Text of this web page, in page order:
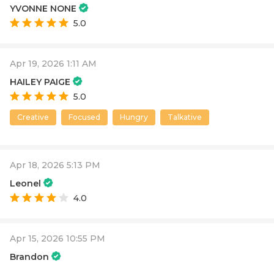
YVONNE NONE
5.0
Apr 19, 2026 1:11 AM
HAILEY PAIGE
5.0
Creative Focused Hungry Talkative
Apr 18, 2026 5:13 PM
Leonel
4.0
Apr 15, 2026 10:55 PM
Brandon